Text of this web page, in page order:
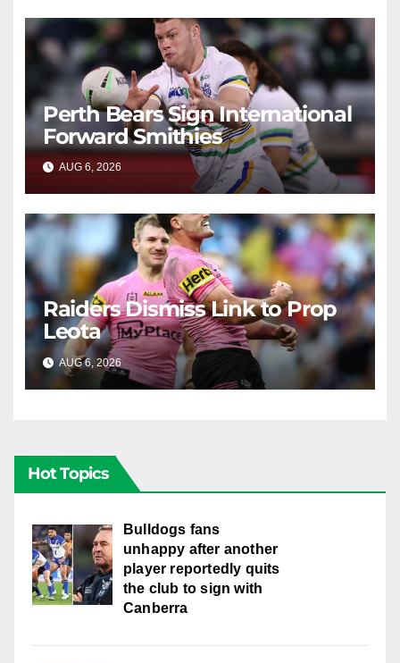
Perth Bears Sign International
Forward Smithies
AUG 6, 2026 RAIDERCAST
Raiders Dismiss Link to Prop
Leota
AUG 6, 2026 RAIDERCAST
Hot Topics
Bulldogs fans
unhappy after another
player reportedly quits
the club to sign with
Canberra